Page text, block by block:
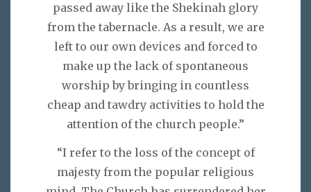
passed away like the Shekinah glory
from the tabernacle. As a result, we are
left to our own devices and forced to
make up the lack of spontaneous
worship by bringing in countless
cheap and tawdry activities to hold the
attention of the church people.”
“I refer to the loss of the concept of
majesty from the popular religious